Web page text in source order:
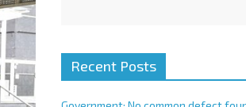
Recent Posts